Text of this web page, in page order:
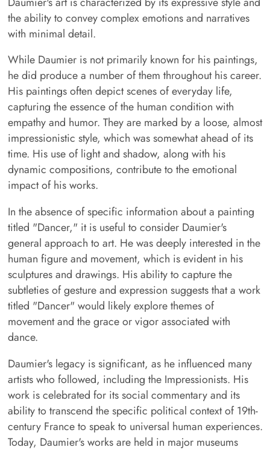
the ability to convey complex emotions and narratives
with minimal detail.
While Daumier is not primarily known for his paintings,
he did produce a number of them throughout his career.
His paintings often depict scenes of everyday life,
capturing the essence of the human condition with
empathy and humor. They are marked by a loose, almost
impressionistic style, which was somewhat ahead of its
time. His use of light and shadow, along with his
dynamic compositions, contribute to the emotional
impact of his works.
In the absence of specific information about a painting
titled "Dancer," it is useful to consider Daumier's
general approach to art. He was deeply interested in the
human figure and movement, which is evident in his
sculptures and drawings. His ability to capture the
subtleties of gesture and expression suggests that a work
titled "Dancer" would likely explore themes of
movement and the grace or vigor associated with
dance.
Daumier's legacy is significant, as he influenced many
artists who followed, including the Impressionists. His
work is celebrated for its social commentary and its
ability to transcend the specific political context of 19th-
century France to speak to universal human experiences.
Today, Daumier's works are held in major museums